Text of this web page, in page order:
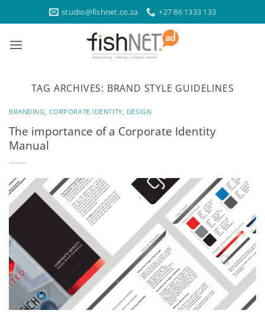
to
studio@fishnet.co.za +27 86 1333 133
TAG ARCHIVES: BRAND STYLE GUIDELINES
BRANDING, CORPORATE IDENTITY, DESIGN
The importance of a Corporate Identity
Manual